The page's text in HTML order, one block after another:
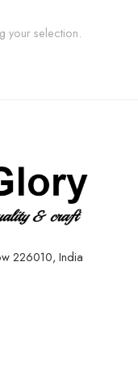
your selection.
226010, India